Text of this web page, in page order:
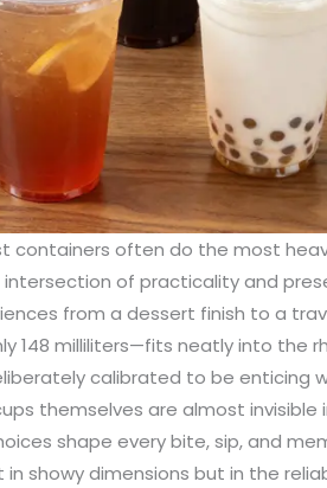
containers often do the most
of practicality and
from a dessert finish to a
148 milliliters—fits neatly into the
calibrated to be enticing
themselves are almost invisible
shape every bite, sip, and
showy dimensions but in the